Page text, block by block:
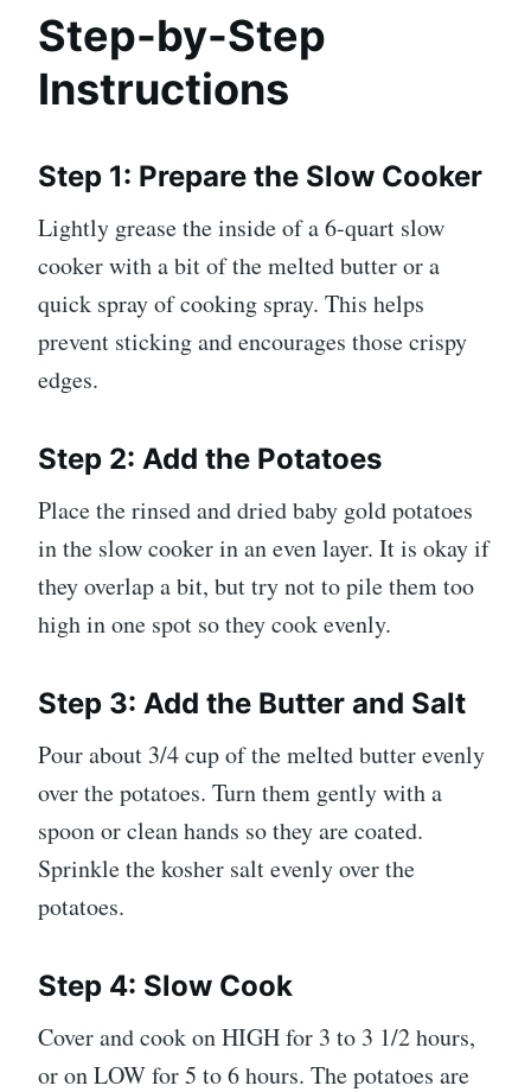
Step-by-Step
Instructions
Step 1: Prepare the Slow Cooker
Lightly grease the inside of a 6-quart slow
cooker with a bit of the melted butter or a
quick spray of cooking spray. This helps
prevent sticking and encourages those crispy
edges.
Step 2: Add the Potatoes
Place the rinsed and dried baby gold potatoes
in the slow cooker in an even layer. It is okay if
they overlap a bit, but try not to pile them too
high in one spot so they cook evenly.
Step 3: Add the Butter and Salt
Pour about 3/4 cup of the melted butter evenly
over the potatoes. Turn them gently with a
spoon or clean hands so they are coated.
Sprinkle the kosher salt evenly over the
potatoes.
Step 4: Slow Cook
Cover and cook on HIGH for 3 to 3 1/2 hours,
or on LOW for 5 to 6 hours. The potatoes are